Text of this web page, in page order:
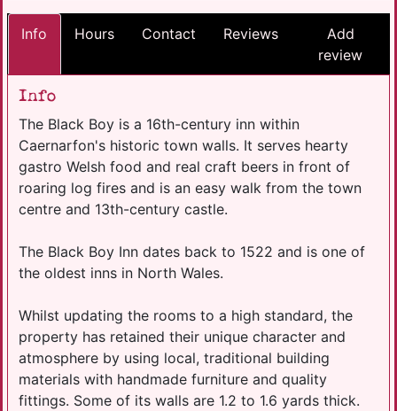
Info Hours Contact Reviews
Add
review
Info
The Black Boy is a 16th-century inn within
Caernarfon's historic town walls. It serves hearty
gastro Welsh food and real craft beers in front of
roaring log fires and is an easy walk from the town
centre and 13th-century castle.
The Black Boy Inn dates back to 1522 and is one of
the oldest inns in North Wales.
Whilst updating the rooms to a high standard, the
property has retained their unique character and
atmosphere by using local, traditional building
materials with handmade furniture and quality
fittings. Some of its walls are 1.2 to 1.6 yards thick.